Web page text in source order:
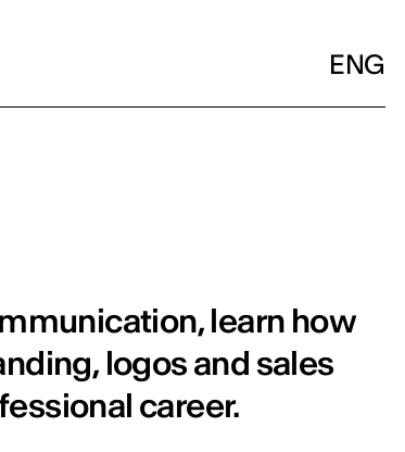
ENG
learn how
logos and sales
career.